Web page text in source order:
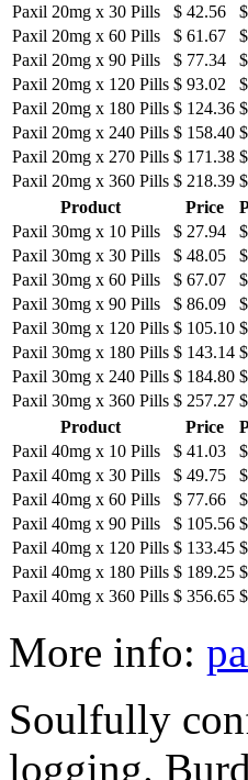
Paxil 20mg x 30 Pills $ 42.56
Paxil 20mg x 60 Pills $ 61.67
Paxil 20mg x 90 Pills $ 77.34
Paxil 20mg x 120 Pills $ 93.02
Paxil 20mg x 180 Pills $ 124.36
Paxil 20mg x 240 Pills $ 158.40
Paxil 20mg x 270 Pills $ 171.38
Paxil 20mg x 360 Pills $ 218.39
Product
Price
Paxil 30mg x 10 Pills $ 27.94
Paxil 30mg x 30 Pills $ 48.05
Paxil 30mg x 60 Pills $ 67.07
Paxil 30mg x 90 Pills $ 86.09
Paxil 30mg x 120 Pills $ 105.10
Paxil 30mg x 180 Pills $ 143.14
Paxil 30mg x 240 Pills $ 184.80
Paxil 30mg x 360 Pills $ 257.27
Product
Price
Paxil 40mg x 10 Pills $ 41.03
Paxil 40mg x 30 Pills $ 49.75
Paxil 40mg x 60 Pills $ 77.66
Paxil 40mg x 90 Pills $ 105.56
Paxil 40mg x 120 Pills $ 133.45
Paxil 40mg x 180 Pills $ 189.25
Paxil 40mg x 360 Pills $ 356.65
More info:
Soulfully
logging.